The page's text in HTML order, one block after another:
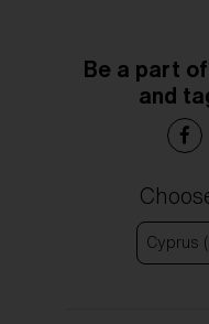
Be a part
and
Cyprus